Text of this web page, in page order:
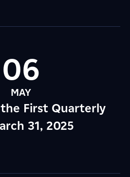
06
MAY
First Quarterly
31, 2025